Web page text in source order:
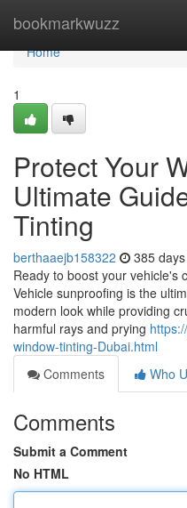
bookmarkwuzz
Home
Home
1
Protect Your
Ultimate
Tinting
berthaaejb158322 385
Ready to boost your vehicle's
Vehicle sunproofing is the
modern look while providing
harmful rays and prying
window-tinting-Dubai.html
Comments
Who
Comments
Submit a Comment
No HTML